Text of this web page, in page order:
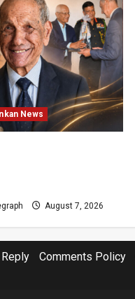
News
August 7, 2026
Comments Policy